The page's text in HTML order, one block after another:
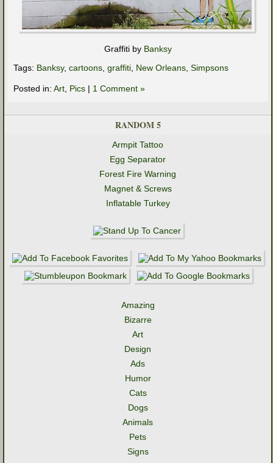
Graffiti by Banksy
Tags: Banksy, cartoons graffiti New Orleans Simpsons
Posted in: Art Pics | 1 Comment »
RANDOM 5
Armpit Tattoo
Egg Separator
Forest Fire Warning
Magnet & Screws
Inflatable Turkey
Amazing
Bizarre
Art
Design
Ads
Humor
Cats
Dogs
Animals
Pets
Signs